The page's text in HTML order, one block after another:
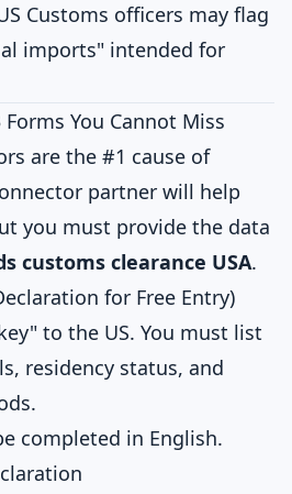
Customs officers may flag
imports" intended for
You Cannot Miss
are the #1 cause of
partner will help
you must provide the data
customs clearance USA.
for Free Entry)
to the US. You must list
residency status, and
completed in English.